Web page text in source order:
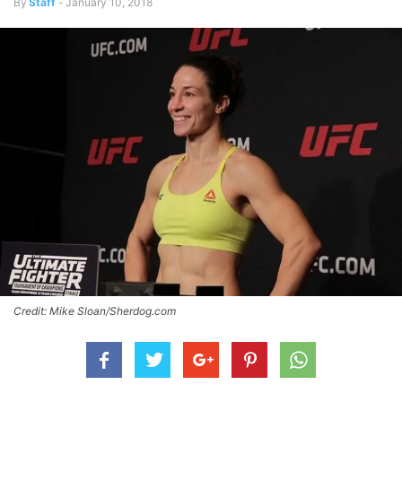
Credit: Mike Sloan/Sherdog.com